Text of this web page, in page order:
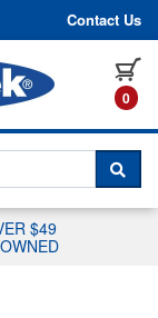
Contact Us
0
A
$49